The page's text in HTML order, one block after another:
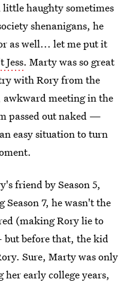
little haughty sometimes
shenanigans, he
as well... let me put it
Jess. Marty was so great
with Rory from the
meeting in the
passed out naked —
easy situation to turn
friend by Season 5,
7, he wasn't the
(making Rory lie to
before that, the kid
Sure, Marty was only
early college years,